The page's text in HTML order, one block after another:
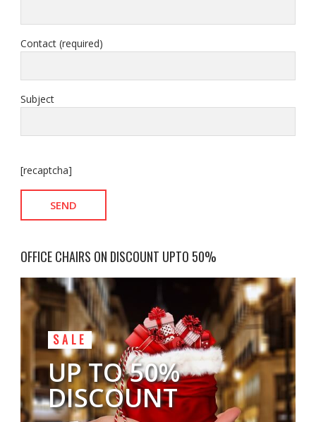
Contact (required)
Subject
[recaptcha]
OFFICE CHAIRS ON DISCOUNT UPTO 50%
SALE
UP TO 50%
DISCOUNT